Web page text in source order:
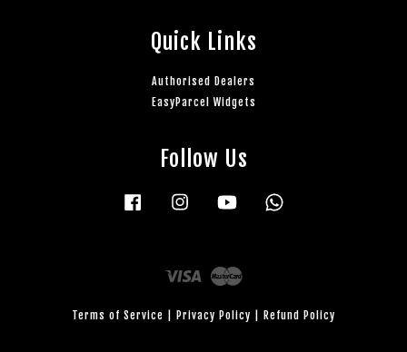
Quick Links
Authorised Dealers
EasyParcel Widgets
Follow Us
Facebook Instagram YouTube
Visa
Terms of Service | Privacy Policy | Refund Policy